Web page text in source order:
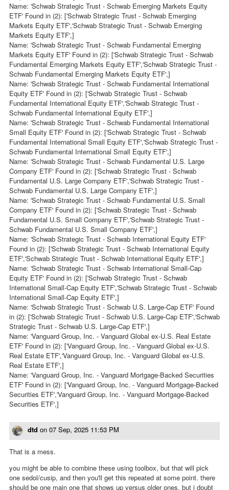
Name: 'Schwab Strategic Trust - Schwab Emerging Markets Equity
ETF' Found in (2): ['Schwab Strategic Trust - Schwab Emerging
Markets Equity ETF','Schwab Strategic Trust - Schwab Emerging
Markets Equity ETF',]
Name: 'Schwab Strategic Trust - Schwab Fundamental Emerging
Markets Equity ETF' Found in (2): ['Schwab Strategic Trust - Schwab
Fundamental Emerging Markets Equity ETF','Schwab Strategic Trust -
Schwab Fundamental Emerging Markets Equity ETF',]
Name: 'Schwab Strategic Trust - Schwab Fundamental International
Equity ETF' Found in (2): ['Schwab Strategic Trust - Schwab
Fundamental International Equity ETF','Schwab Strategic Trust -
Schwab Fundamental International Equity ETF',]
Name: 'Schwab Strategic Trust - Schwab Fundamental International
Small Equity ETF' Found in (2): ['Schwab Strategic Trust - Schwab
Fundamental International Small Equity ETF','Schwab Strategic Trust -
Schwab Fundamental International Small Equity ETF',]
Name: 'Schwab Strategic Trust - Schwab Fundamental U.S. Large
Company ETF' Found in (2): ['Schwab Strategic Trust - Schwab
Fundamental U.S. Large Company ETF','Schwab Strategic Trust -
Schwab Fundamental U.S. Large Company ETF',]
Name: 'Schwab Strategic Trust - Schwab Fundamental U.S. Small
Company ETF' Found in (2): ['Schwab Strategic Trust - Schwab
Fundamental U.S. Small Company ETF','Schwab Strategic Trust -
Schwab Fundamental U.S. Small Company ETF',]
Name: 'Schwab Strategic Trust - Schwab International Equity ETF'
Found in (2): ['Schwab Strategic Trust - Schwab International Equity
ETF','Schwab Strategic Trust - Schwab International Equity ETF',]
Name: 'Schwab Strategic Trust - Schwab International Small-Cap
Equity ETF' Found in (2): ['Schwab Strategic Trust - Schwab
International Small-Cap Equity ETF','Schwab Strategic Trust - Schwab
International Small-Cap Equity ETF',]
Name: 'Schwab Strategic Trust - Schwab U.S. Large-Cap ETF' Found
in (2): ['Schwab Strategic Trust - Schwab U.S. Large-Cap ETF','Schwab
Strategic Trust - Schwab U.S. Large-Cap ETF',]
Name: 'Vanguard Group, Inc. - Vanguard Global ex-U.S. Real Estate
ETF' Found in (2): ['Vanguard Group, Inc. - Vanguard Global ex-U.S.
Real Estate ETF','Vanguard Group, Inc. - Vanguard Global ex-U.S.
Real Estate ETF',]
Name: 'Vanguard Group, Inc. - Vanguard Mortgage-Backed Securities
ETF' Found in (2): ['Vanguard Group, Inc. - Vanguard Mortgage-Backed
Securities ETF','Vanguard Group, Inc. - Vanguard Mortgage-Backed
Securities ETF',]
dtd on 07 Sep, 2025 11:53 PM
That is a mess.
you might be able to combine these using toolbox, but that will pick
one sedol/cusip, and then you'll get this repeated at some point. there
should be one main one that shows up versus older ones, but i doubt